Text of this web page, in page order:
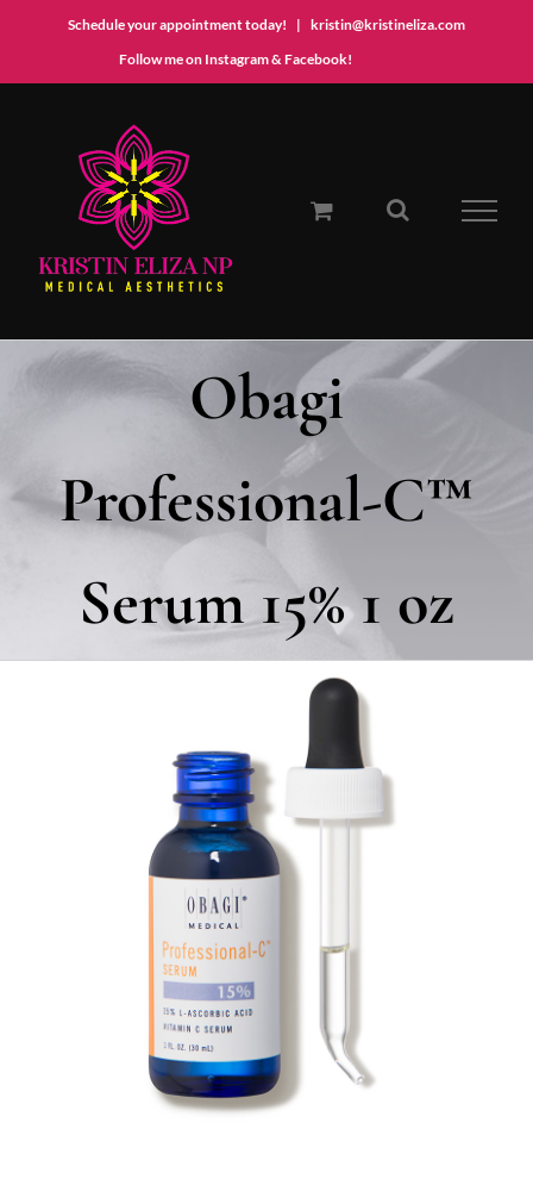
Schedule your appointment today! | kristin@kristineliza.com
Follow me on Instagram & Facebook!
Obagi
Professional-C™
Serum 15% 1 oz